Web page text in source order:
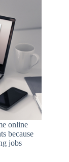
online
because
jobs